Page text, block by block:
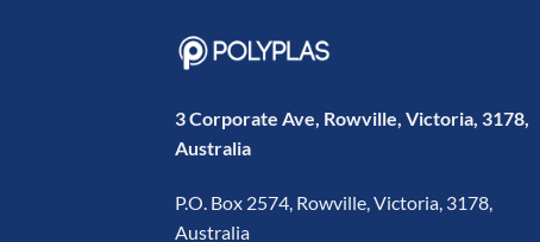
3 Corporate Ave, Rowville, Victoria, 3178,
Australia
P.O. Box 2574, Rowville, Victoria, 3178,
Australia